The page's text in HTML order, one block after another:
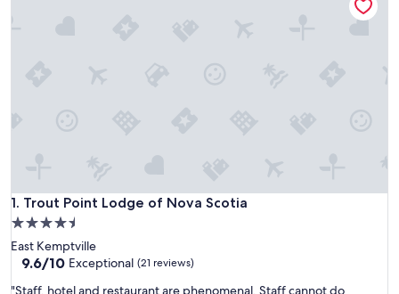
1. Trout Point Lodge of Nova Scotia
Trout Point Lodge of Nova Scotia
4.5
star
property
East Kemptville
9.6
9.6/10 Exceptional (21 reviews)
""Staff, hotel and restaurant are phenomenal. Staff cannot do